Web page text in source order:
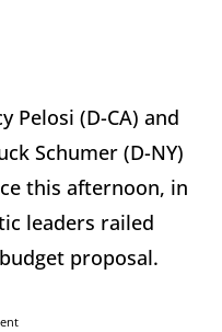
Pelosi (D-CA) and
Schumer (D-NY)
this afternoon, in
leaders railed
proposal.